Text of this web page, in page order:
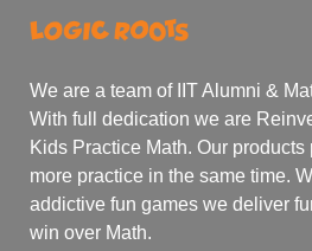
We are a team of IIT Alumni &
With full dedication we are
Kids Practice Math. Our products
more practice in the same time.
addictive fun games we deliver
win over Math.